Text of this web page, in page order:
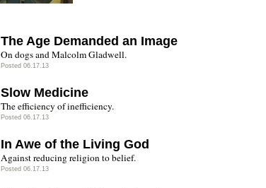
The Age Demanded an Image
On dogs and Malcolm Gladwell.
Posted 06.17.13
Slow Medicine
The efficiency of inefficiency.
Posted 06.17.13
In Awe of the Living God
Against reducing religion to belief.
Posted 06.17.13